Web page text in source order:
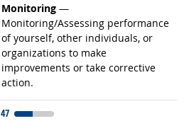
Monitoring —
Monitoring/Assessing performance
of yourself, other individuals, or
organizations to make
improvements or take corrective
action.
Related occupations
47